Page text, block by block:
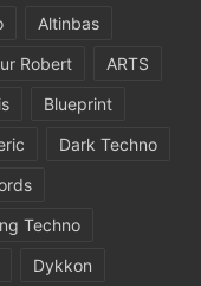
Altinbas
Robert
ARTS
Blueprint
Dark Techno
Techno
Dykkon